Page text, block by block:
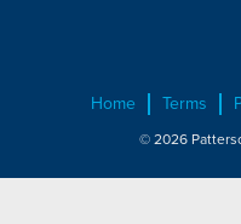
Home Terms
© 2026